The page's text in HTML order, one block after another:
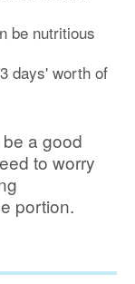
be nutritious
days' worth of
a good
to worry
portion.